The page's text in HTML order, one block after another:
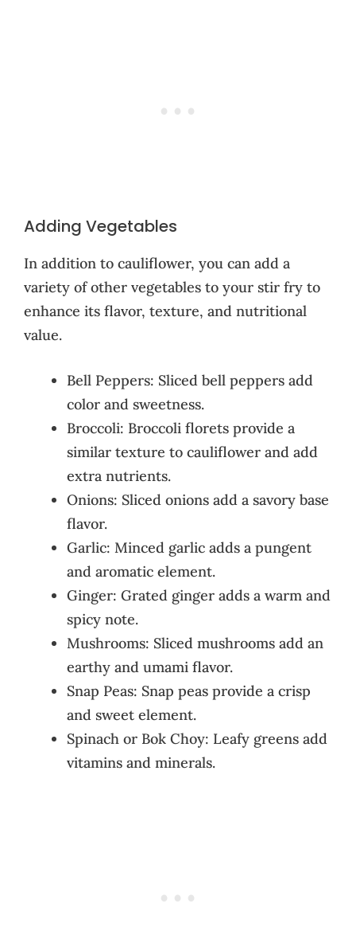
Adding Vegetables
In addition to cauliflower, you can add a
variety of other vegetables to your stir fry to
enhance its flavor, texture, and nutritional
value.
Bell Peppers: Sliced bell peppers add
color and sweetness.
Broccoli: Broccoli florets provide a
similar texture to cauliflower and add
extra nutrients.
Onions: Sliced onions add a savory base
flavor.
Garlic: Minced garlic adds a pungent
and aromatic element.
Ginger: Grated ginger adds a warm and
spicy note.
Mushrooms: Sliced mushrooms add an
earthy and umami flavor.
Snap Peas: Snap peas provide a crisp
and sweet element.
Spinach or Bok Choy: Leafy greens add
vitamins and minerals.